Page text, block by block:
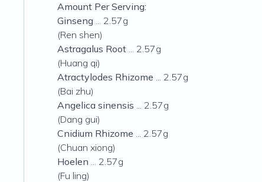
Amount Per Serving:
Ginseng ... 2.57g
(Ren shen)
Astragalus Root ... 2.57g
(Huang qi)
Atractylodes Rhizome ... 2.57g
(Bai zhu)
Angelica sinensis ... 2.57g
(Dang gui)
Cnidium Rhizome ... 2.57g
(Chuan xiong)
Hoelen ... 2.57g
(Fu ling)